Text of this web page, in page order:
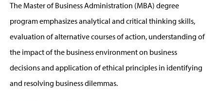
The Master of Business Administration (MBA) degree
program emphasizes analytical and critical thinking skills,
evaluation of alternative courses of action, understanding of
the impact of the business environment on business
decisions and application of ethical principles in identifying
and resolving business dilemmas.